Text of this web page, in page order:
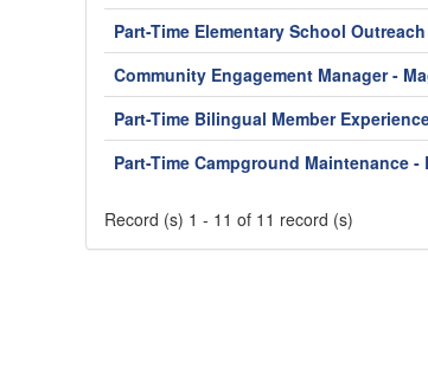
Part-Time Elementary School
Community Engagement Manager -
Part-Time Bilingual Member
Part-Time Campground Maintenance
Record (s) 1 - 11 of 11 record (s)